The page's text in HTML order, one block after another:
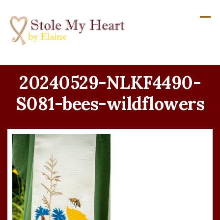
content
20240529-NLKF4490-
S081-bees-wildflowers